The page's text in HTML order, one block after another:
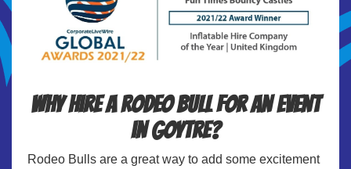
Why hire a Rodeo Bull for an event
in Goytre?
Rodeo Bulls are a great way to add some excitement